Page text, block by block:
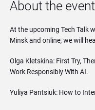
About the event
At the upcoming Tech Talk
Minsk and online, we will
Olga Kletskina: First Try,
Work Responsibly With AI.
Yuliya Pantsiuk: How to